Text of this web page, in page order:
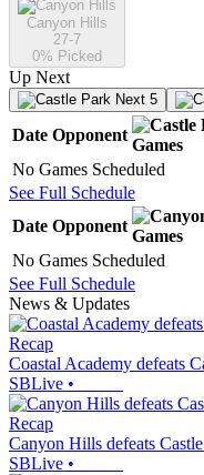
Canyon Hills
27-7
0% Picked
Up Next
Next 5
Date Opponent
Games
No Games Scheduled
See Full Schedule
Date Opponent
Games
No Games Scheduled
See Full Schedule
News & Updates
Recap
Coastal Academy defeats
SBLive •
Recap
Canyon Hills defeats
SBLive •